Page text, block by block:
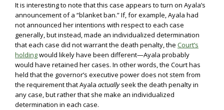
It is interesting to note that this case appears to turn on Ayala’s
announcement of a “blanket ban.” If, for example, Ayala had
not announced her intentions with respect to each case
generally, but instead, made an individualized determination
that each case did not warrant the death penalty, the Court’s
holdingwould likely have been different—Ayala probably
would have retained her cases. In other words, the Court has
held that the governor’s executive power does not stem from
the requirement that Ayala actuallyseek the death penalty in
any case, but rather that she make an individualized
determination in each case.